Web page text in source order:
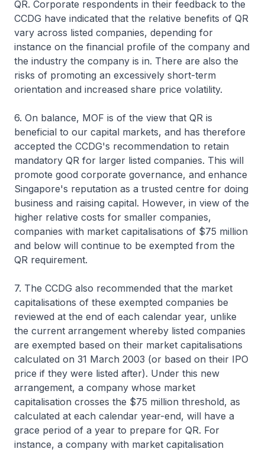
QR. Corporate respondents in their feedback to the
CCDG have indicated that the relative benefits of QR
vary across listed companies, depending for
instance on the financial profile of the company and
the industry the company is in. There are also the
risks of promoting an excessively short-term
orientation and increased share price volatility.
6. On balance, MOF is of the view that QR is
beneficial to our capital markets, and has therefore
accepted the CCDG's recommendation to retain
mandatory QR for larger listed companies. This will
promote good corporate governance, and enhance
Singapore's reputation as a trusted centre for doing
business and raising capital. However, in view of the
higher relative costs for smaller companies,
companies with market capitalisations of $75 million
and below will continue to be exempted from the
QR requirement.
7. The CCDG also recommended that the market
capitalisations of these exempted companies be
reviewed at the end of each calendar year, unlike
the current arrangement whereby listed companies
are exempted based on their market capitalisations
calculated on 31 March 2003 (or based on their IPO
price if they were listed after). Under this new
arrangement, a company whose market
capitalisation crosses the $75 million threshold, as
calculated at each calendar year-end, will have a
grace period of a year to prepare for QR. For
instance, a company with market capitalisation